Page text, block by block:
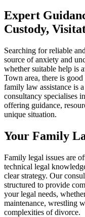
Expert
Custody,
Searching for reliable
source of anxiety and
whether suitable help is
Town area, there is
family law assistance is
consultancy specialises
offering guidance,
unique situation.
Your Family
Family legal issues are
technical legal
clear strategy. Our
structured to provide
your legal needs,
maintenance, wrestling
complexities of divorce.